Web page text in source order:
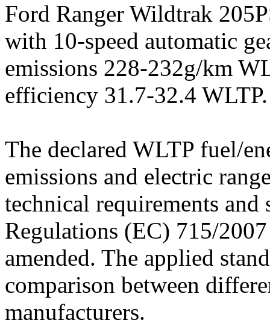
Ford Ranger Wildtrak
with 10-speed automatic
emissions 228-232g/km
efficiency 31.7-32.4 WLTP.
The declared WLTP fuel/
emissions and electric
technical requirements
Regulations (EC) 715/
amended. The applied
comparison between
manufacturers.